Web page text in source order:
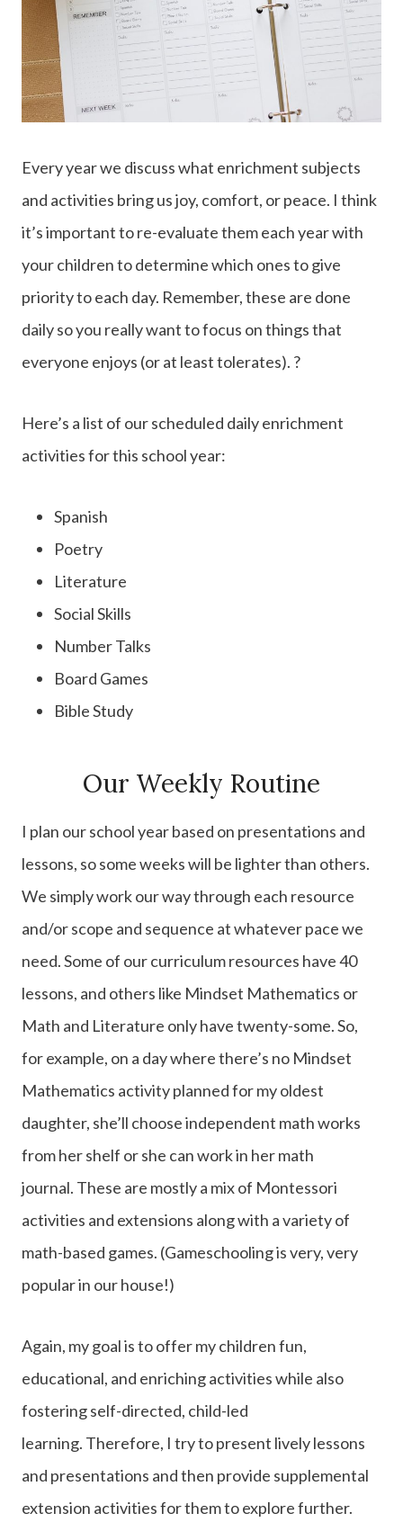
Every year we discuss what enrichment subjects
and activities bring us joy, comfort, or peace. I think
it’s important to re-evaluate them each year with
your children to determine which ones to give
priority to each day. Remember, these are done
daily so you really want to focus on things that
everyone enjoys (or at least tolerates). ?
Here’s a list of our scheduled daily enrichment
activities for this school year:
Spanish
Poetry
Literature
Social Skills
Number Talks
Board Games
Bible Study
Our Weekly Routine
I plan our school year based on presentations and
lessons, so some weeks will be lighter than others.
We simply work our way through each resource
and/or scope and sequence at whatever pace we
need. Some of our curriculum resources have 40
lessons, and others like Mindset Mathematics or
Math and Literature only have twenty-some. So,
for example, on a day where there’s no Mindset
Mathematics activity planned for my oldest
daughter, she’ll choose independent math works
from her shelf or she can work in her math
journal. These are mostly a mix of Montessori
activities and extensions along with a variety of
math-based games. (Gameschooling is very, very
popular in our house!)
Again, my goal is to offer my children fun,
educational, and enriching activities while also
fostering self-directed, child-led
learning. Therefore, I try to present lively lessons
and presentations and then provide supplemental
extension activities for them to explore further.